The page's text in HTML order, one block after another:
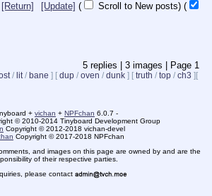
[Return] [Update] ( Scroll to New posts) (
5 replies | 3 images | Page 1
/ lit / bane ] [ dup / oven / dunk ] [ truth / top / ch3 ][
+ vichan + NPFchan 6.0.7 -
©2010-2014 Tinyboard Development Group
Copyright ©2012-2018 vichan-devel
Copyright ©2017-2018 NPFchan
and images on this page are owned by and are the
of their respective parties.
please contact